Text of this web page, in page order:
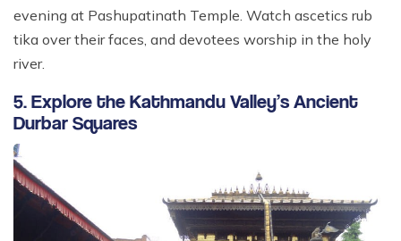
evening at Pashupatinath Temple. Watch ascetics rub
tika over their faces, and devotees worship in the holy
river.
5. Explore the Kathmandu Valley’s Ancient
Durbar Squares